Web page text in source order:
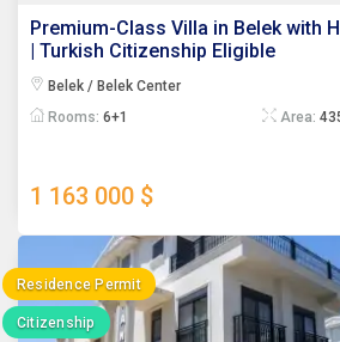
Premium-Class Villa in Belek with
| Turkish Citizenship Eligible
Belek / Belek Center
Rooms: 6+1 Area:
1 163 000 $
Residence Permit
Citizenship